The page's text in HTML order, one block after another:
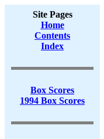
Site Pages
Home
Contents
Index
Box Scores
1994 Box Scores